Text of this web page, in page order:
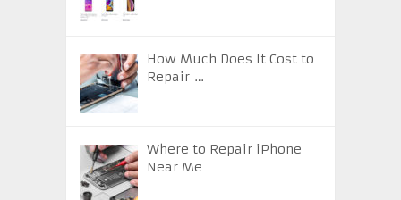
How Much Does It Cost to
Repair …
Where to Repair iPhone
Near Me